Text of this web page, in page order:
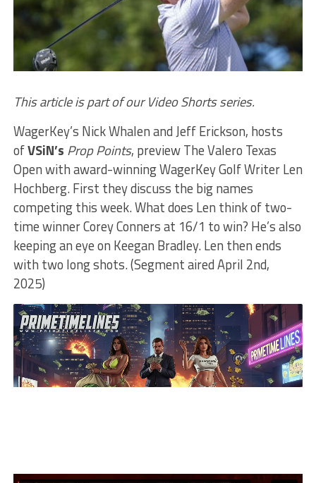
This article is part of our Video Shorts series.
WagerKey’s Nick Whalen and Jeff Erickson, hosts
ofVSiN’s Prop Points, preview The Valero Texas
Open with award-winning WagerKey Golf Writer Len
Hochberg. First they discuss the big names
competing this week. What does Len think of two-
time winner Corey Conners at 16/1 to win? He’s also
keeping an eye on Keegan Bradley. Len then ends
with two long shots. (Segment aired April 2nd,
2025)